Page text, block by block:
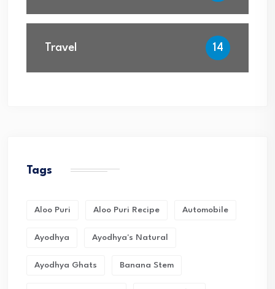
Travel 14
Tags
Aloo Puri Aloo Puri Recipe Automobile
Ayodhya Ayodhya's Natural
Ayodhya Ghats Banana Stem